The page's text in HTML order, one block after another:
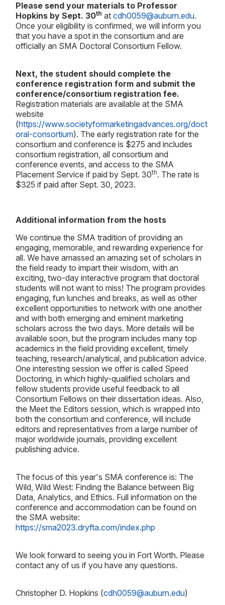
Please send your materials to Professor
Hopkins by Sept. 30th at cdh0059@auburn.edu.
Once your eligibility is confirmed, we will inform you
that you have a spot in the consortium and are
officially an SMA Doctoral Consortium Fellow.
Next, the student should complete the
conference registration form and submit the
conference/consortium registration fee.
Registration materials are available at the SMA
website
(https://www.societyformarketingadvances.org/doct
oral-consortium). The early registration rate for the
consortium and conference is $275 and includes
consortium registration, all consortium and
conference events, and access to the SMA
Placement Service if paid by Sept. 30th. The rate is
$325 if paid after Sept. 30, 2023.
Additional information from the hosts
We continue the SMA tradition of providing an
engaging, memorable, and rewarding experience for
all. We have amassed an amazing set of scholars in
the field ready to impart their wisdom, with an
exciting, two-day interactive program that doctoral
students will not want to miss! The program provides
engaging, fun lunches and breaks, as well as other
excellent opportunities to network with one another
and with both emerging and eminent marketing
scholars across the two days. More details will be
available soon, but the program includes many top
academics in the field providing excellent, timely
teaching, research/analytical, and publication advice.
One interesting session we offer is called Speed
Doctoring, in which highly-qualified scholars and
fellow students provide useful feedback to all
Consortium Fellows on their dissertation ideas. Also,
the Meet the Editors session, which is wrapped into
both the consortium and conference, will include
editors and representatives from a large number of
major worldwide journals, providing excellent
publishing advice.
The focus of this year's SMA conference is: The
Wild, Wild West: Finding the Balance between Big
Data, Analytics, and Ethics. Full information on the
conference and accommodation can be found on
the SMA website:
https://sma2023.dryfta.com/index.php
We look forward to seeing you in Fort Worth. Please
contact any of us if you have any questions.
Christopher D. Hopkins (cdh0059@auburn.edu)